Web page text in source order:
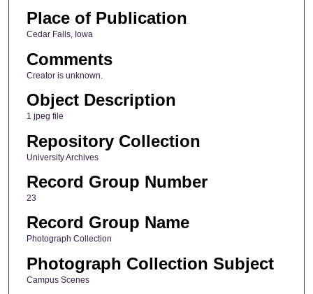
Place of Publication
Cedar Falls, Iowa
Comments
Creator is unknown.
Object Description
1 jpeg file
Repository Collection
University Archives
Record Group Number
23
Record Group Name
Photograph Collection
Photograph Collection Subject
Campus Scenes